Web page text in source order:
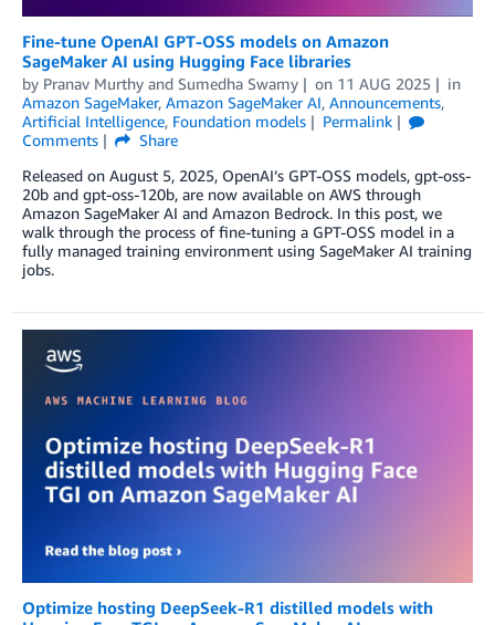
Fine-tune OpenAI GPT-OSS models on Amazon
SageMaker AI using Hugging Face libraries
by Pranav Murthy and Sumedha Swamy on 11 AUG 2025
in
Amazon SageMaker, Amazon SageMaker AI, Announcements,
Artificial Intelligence, Foundation models
Permalink
Comments
Share
Released on August 5, 2025, OpenAI’s GPT-OSS models, gpt-oss-
20b and gpt-oss-120b, are now available on AWS through
Amazon SageMaker AI and Amazon Bedrock. In this post, we
walk through the process of fine-tuning a GPT-OSS model in a
fully managed training environment using SageMaker AI training
jobs.
Optimize hosting DeepSeek-R1 distilled models with